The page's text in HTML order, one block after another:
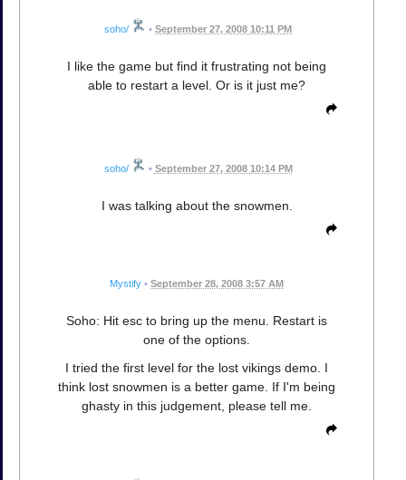
soho/ • September 27, 2008 10:11 PM
I like the game but find it frustrating not being
able to restart a level. Or is it just me?
soho/ • September 27, 2008 10:14 PM
I was talking about the snowmen.
Mystify • September 28, 2008 3:57 AM
Soho: Hit esc to bring up the menu. Restart is
one of the options.
I tried the first level for the lost vikings demo. I
think lost snowmen is a better game. If I'm being
ghasty in this judgement, please tell me.